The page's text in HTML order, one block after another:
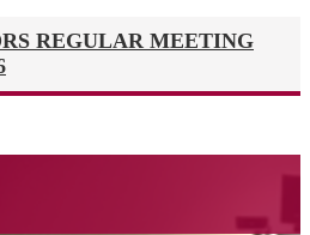
REGULAR MEETING